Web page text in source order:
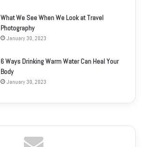
What We See When We Look at Travel
Photography
January 30, 2023
6 Ways Drinking Warm Water Can Heal Your
Body
January 30, 2023